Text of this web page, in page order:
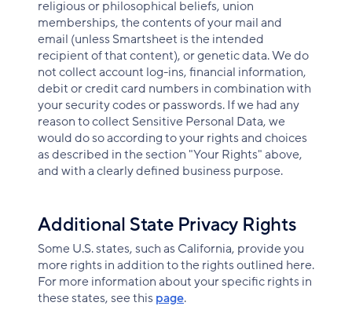
religious or philosophical beliefs, union
memberships, the contents of your mail and
email (unless Smartsheet is the intended
recipient of that content), or genetic data. We do
not collect account log-ins, financial information,
debit or credit card numbers in combination with
your security codes or passwords. If we had any
reason to collect Sensitive Personal Data, we
would do so according to your rights and choices
as described in the section "Your Rights" above,
and with a clearly defined business purpose.
Additional State Privacy Rights
Some U.S. states, such as California, provide you
more rights in addition to the rights outlined here.
For more information about your specific rights in
these states, see this page.